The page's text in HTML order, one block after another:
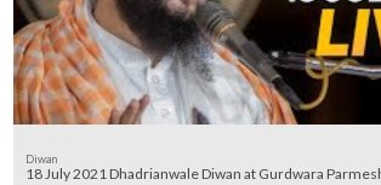
Diwan
18 July 2021 Dhadrianwale Diwan at Gurdwara